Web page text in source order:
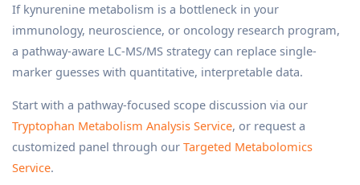
If kynurenine metabolism is a bottleneck in your
immunology, neuroscience, or oncology research program,
a pathway-aware LC-MS/MS strategy can replace single-
marker guesses with quantitative, interpretable data.
Start with a pathway-focused scope discussion via our
Tryptophan Metabolism Analysis Service, or request a
customized panel through our Targeted Metabolomics
Service.